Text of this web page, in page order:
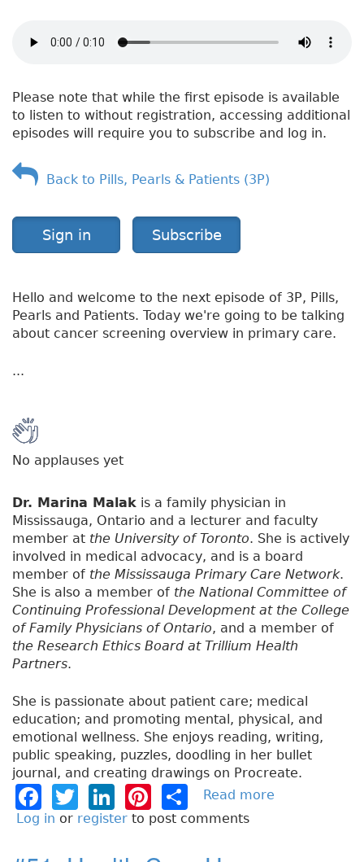
e
Please note that while the first episode is available
to listen to without registration, accessing additional
episodes will require you to subscribe and log in.
Back to Pills, Pearls & Patients (3P)
Sign in Subscribe
Hello and welcome to the next episode of 3P, Pills,
Pearls and Patients. Today we're going to be talking
about cancer screening overview in primary care.
...
No applauses yet
Dr. Marina Malak is a family physician in
Mississauga, Ontario and a lecturer and faculty
member at the University of Toronto. She is actively
involved in medical advocacy, and is a board
member of the Mississauga Primary Care Network.
She is also a member of the National Committee of
Continuing Professional Development at the College
of Family Physicians of Ontario, and a member of
the Research Ethics Board at Trillium Health
Partners.
She is passionate about patient care; medical
education; and promoting mental, physical, and
emotional wellness. She enjoys reading, writing,
public speaking, puzzles, doodling in her bullet
journal, and creating drawings on Procreate.
F
a
T
w
Li
n
Pi
n
h
Read more
Log in or register to post comments